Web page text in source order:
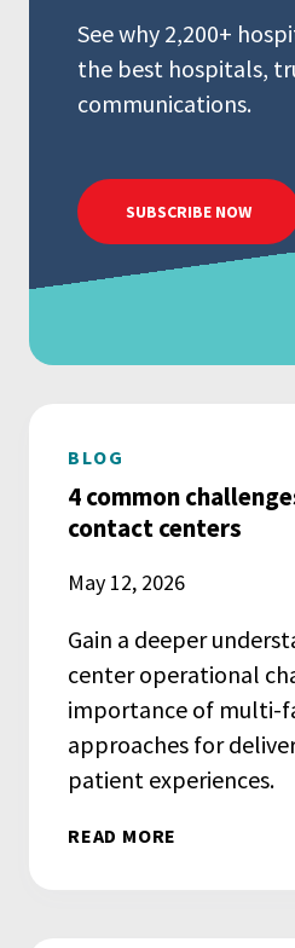
See why 2,200+
the best hospitals,
communications.
SUBSCRIBE NOW
BLOG
4 common
contact centers
May 12, 2026
Gain a deeper
center operational
importance of multi-
approaches for
patient experiences.
READ MORE